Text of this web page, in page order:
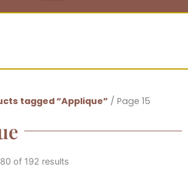
tagged “Applique” / Page 15
of 192 results